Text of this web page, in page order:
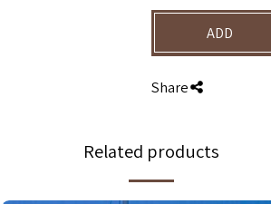
ADD
Share
Related products